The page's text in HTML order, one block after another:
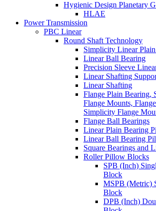
Hygienic Design Planetary
HLAE
Power Transmission
PBC Linear
Round Shaft Technology
Simplicity Linear
Linear Ball Bearing
Precision Sleeve
Linear Shafting
Linear Shafting
Flange Plain Bearing,
Flange Mounts,
Simplicity Flange
Flange Ball Bearings
Linear Plain Bearing
Linear Ball Bearing
Square Bearings and
Roller Pillow Blocks
SPB (Inch)
Block
MSPB (Metric)
Block
DPB (Inch)